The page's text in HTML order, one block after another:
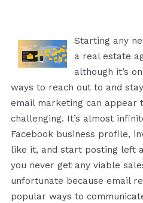
Starting any
a real estate
although it’s
ways to reach out to and
email marketing can appear
challenging. It’s almost
Facebook business profile,
like it, and start posting left
you never get any viable
unfortunate because email
popular ways to